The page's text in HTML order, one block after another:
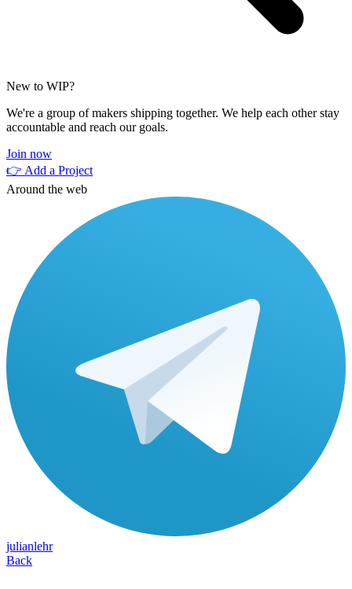
New to WIP?
We're a group of makers shipping together. We help each other stay
accountable and reach our goals.
Join now
👉 Add a Project
Around the web
julianlehr
Back